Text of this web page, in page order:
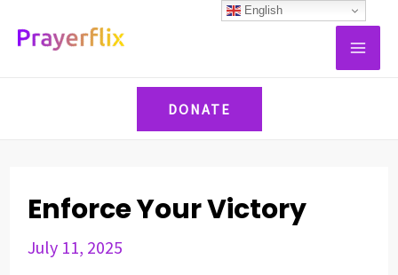
DONATE
Enforce Your Victory
July 11, 2025
navigation
English